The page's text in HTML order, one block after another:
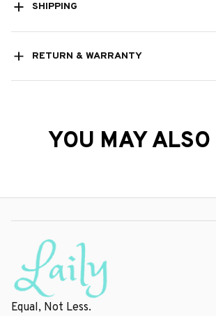
SHIPPING
RETURN & WARRANTY
YOU MAY
Equal, Not Less.